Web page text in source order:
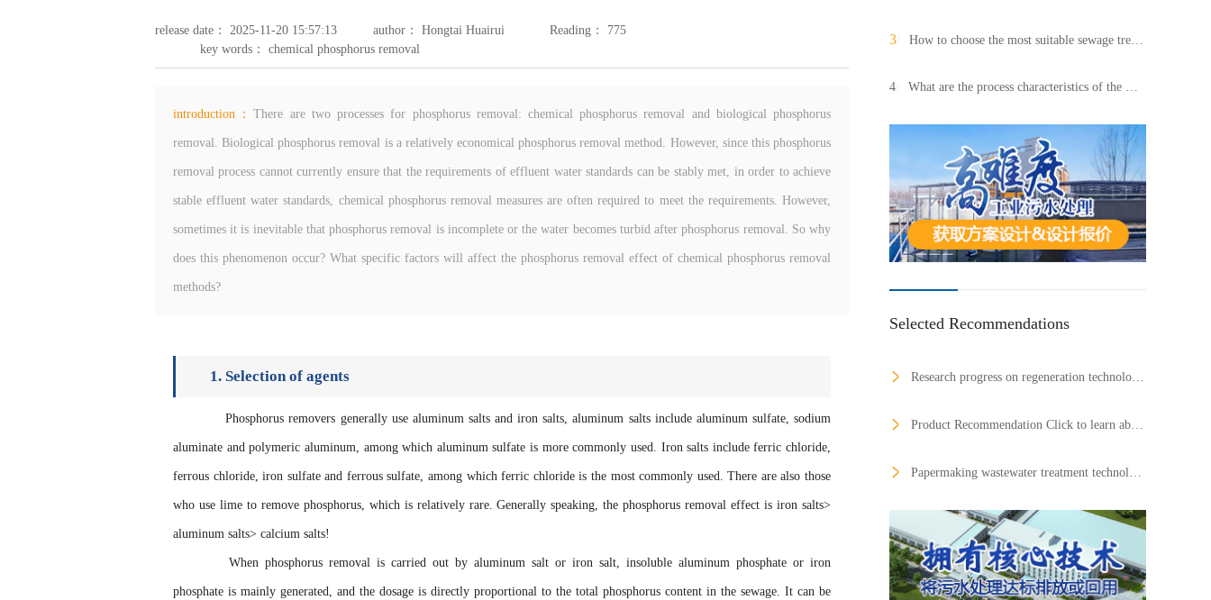
release date： 2025-11-20 15:57:13 author： Hongtai Huairui
Reading： 775
key words： chemical phosphorus removal
introduction：There are two processes for phosphorus removal: chemical phosphorus removal and biological phosphorus
removal. Biological phosphorus removal is a relatively economical phosphorus removal method. However, since this phosphorus
removal process cannot currently ensure that the requirements of effluent water standards can be stably met, in order to achieve
stable effluent water standards, chemical phosphorus removal measures are often required to meet the requirements. However,
sometimes it is inevitable that phosphorus removal is incomplete or the water becomes turbid after phosphorus removal. So why
does this phenomenon occur? What specific factors will affect the phosphorus removal effect of chemical phosphorus removal
methods?
1. Selection of agents
Phosphorus removers generally use aluminum salts and iron salts, aluminum salts include aluminum sulfate, sodium
aluminate and polymeric aluminum, among which aluminum sulfate is more commonly used. Iron salts include ferric chloride,
ferrous chloride, iron sulfate and ferrous sulfate, among which ferric chloride is the most commonly used. There are also those
who use lime to remove phosphorus, which is relatively rare. Generally speaking, the phosphorus removal effect is iron salts>
aluminum salts> calcium salts!
When phosphorus removal is carried out by aluminum salt or iron salt, insoluble aluminum phosphate or iron
phosphate is mainly generated, and the dosage is directly proportional to the total phosphorus content in the sewage. It can be
3 How to choose the most suitable sewage treatment system for your factory? (Complete guide)
4 What are the process characteristics of the winery sewage treatment equipment?
Selected Recommendations
Research progress on regeneration technology of honeycomb denitrification catalysts
Product Recommendation Click to learn about the product：Central dust remover Click to learn about the product：Mobile environmentally friendly toilets Click to learn about the product：Phosphate dosing device Click to learn about the product：Central dust removal equipment Solve the employment of more than 100,000 graduates Where is the confidence of the environmental protection industry?
Papermaking wastewater treatment technology